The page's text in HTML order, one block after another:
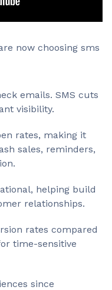
now choosing sms
emails. SMS cuts
visibility.
rates, making it
sales, reminders,
helping build
relationships.
rates compared
time-sensitive
since